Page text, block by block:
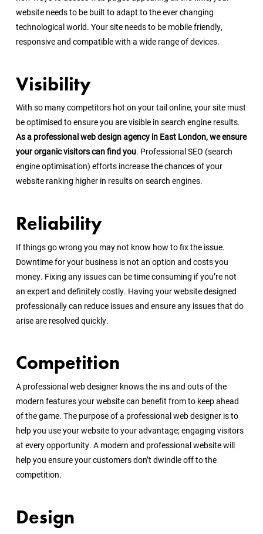
website needs to be built to adapt to the ever changing
technological world. Your site needs to be mobile friendly,
responsive and compatible with a wide range of devices.
Visibility
With so many competitors hot on your tail online, your site must
be optimised to ensure you are visible in search engine results.
As a professional web design agency in East London, we ensure
your organic visitors can find you. Professional SEO (search
engine optimisation) efforts increase the chances of your
website ranking higher in results on search engines.
Reliability
If things go wrong you may not know how to fix the issue.
Downtime for your business is not an option and costs you
money. Fixing any issues can be time consuming if you’re not
an expert and definitely costly. Having your website designed
professionally can reduce issues and ensure any issues that do
arise are resolved quickly.
Competition
A professional web designer knows the ins and outs of the
modern features your website can benefit from to keep ahead
of the game. The purpose of a professional web designer is to
help you use your website to your advantage; engaging visitors
at every opportunity. A modern and professional website will
help you ensure your customers don’t dwindle off to the
competition.
Design